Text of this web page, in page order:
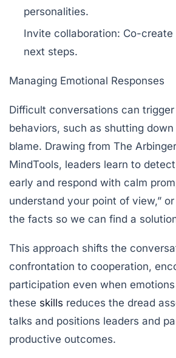
personalities.
Invite collaboration: Co-create
next steps.
Managing Emotional Responses
Difficult conversations can
behaviors, such as shutting
blame. Drawing from The
MindTools, leaders learn to
early and respond with calm
understand your point of view,” or
the facts so we can find a
This approach shifts the
confrontation to cooperation,
participation even when
these skills reduces the dread
talks and positions leaders and
productive outcomes.